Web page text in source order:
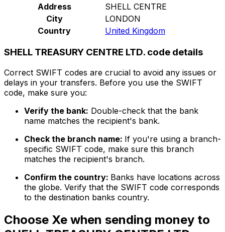
Address
SHELL CENTRE
City
LONDON
Country
United Kingdom
SHELL TREASURY CENTRE LTD. code details
Correct SWIFT codes are crucial to avoid any issues or
delays in your transfers. Before you use the SWIFT
code, make sure you:
Verify the bank: Double-check that the bank
name matches the recipient's bank.
Check the branch name: If you're using a branch-
specific SWIFT code, make sure this branch
matches the recipient's branch.
Confirm the country: Banks have locations across
the globe. Verify that the SWIFT code corresponds
to the destination banks country.
Choose Xe when sending money to